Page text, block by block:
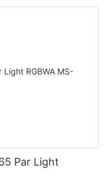
Par Light